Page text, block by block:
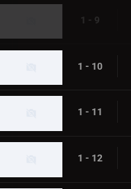
1 - 9
1 - 10
1 - 11
1 - 12